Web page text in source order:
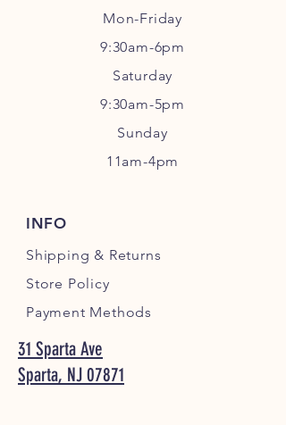
Mon-Friday
9:30am-6pm
Saturday
9:30am-5pm
Sunday
11am-4pm
INFO
Shipping & Returns
Store Policy
Payment Methods
31 Sparta Ave
Sparta, NJ 07871